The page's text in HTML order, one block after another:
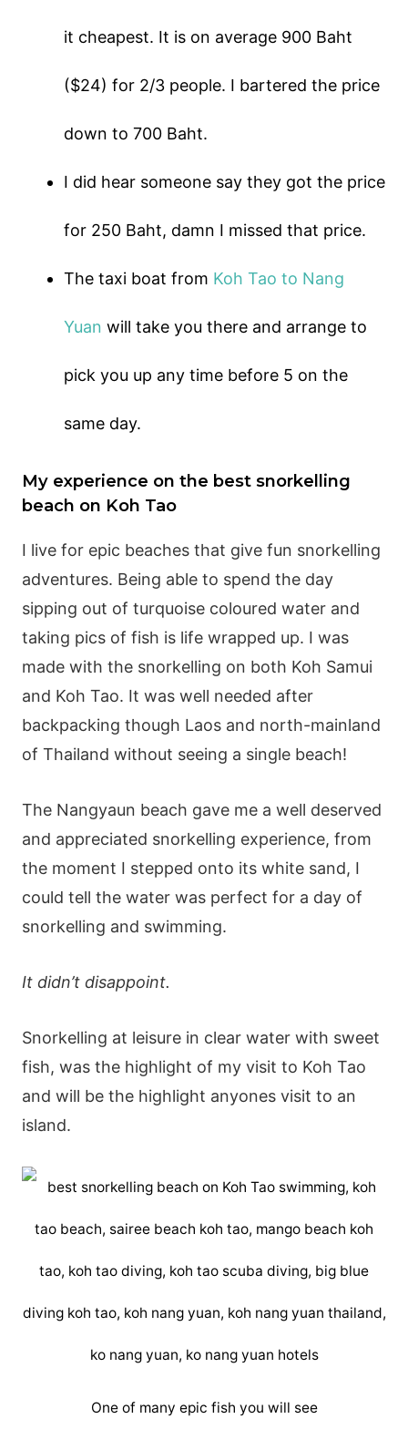
it cheapest. It is on average 900 Baht
($24) for 2/3 people. I bartered the price
down to 700 Baht.
I did hear someone say they got the price
for 250 Baht, damn I missed that price.
The taxi boat from Koh Tao to Nang
Yuan will take you there and arrange to
pick you up any time before 5 on the
same day.
My experience on the best snorkelling
beach on Koh Tao
I live for epic beaches that give fun snorkelling
adventures. Being able to spend the day
sipping out of turquoise coloured water and
taking pics of fish is life wrapped up. I was
made with the snorkelling on both Koh Samui
and Koh Tao. It was well needed after
backpacking though Laos and north-mainland
of Thailand without seeing a single beach!
The Nangyaun beach gave me a well deserved
and appreciated snorkelling experience, from
the moment I stepped onto its white sand, I
could tell the water was perfect for a day of
snorkelling and swimming.
It didn’t disappoint.
Snorkelling at leisure in clear water with sweet
fish, was the highlight of my visit to Koh Tao
and will be the highlight anyones visit to an
island.
One of many epic fish you will see